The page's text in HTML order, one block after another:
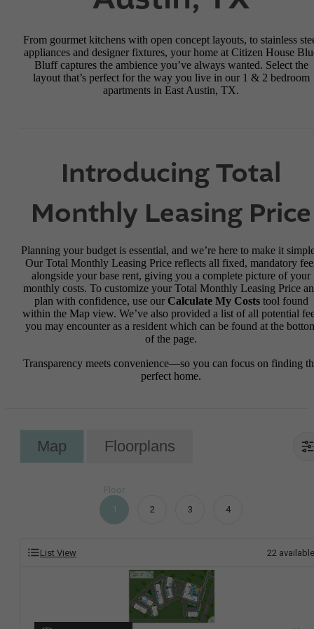
From gourmet kitchens with open concept layouts, to stainless
appliances and designer fixtures, your home at Citizen House
Bluff captures the ambience you’ve always wanted. Select the
layout that’s perfect for the way you live in our 1 & 2 bedroom
apartments in East Austin, TX.
Introducing Total
Monthly Leasing Price
Planning your budget is essential, and we’re here to make it
Our Total Monthly Leasing Price reflects all fixed, mandatory
alongside your base rent, giving you a complete picture of your
monthly costs. To customize your Total Monthly Leasing Price
plan with confidence, use our Calculate My Coststool found
within the Map view. We’ve also provided a list of all potential
you may encounter as a resident which can be found at the
of the page.
Transparency meets convenience—so you can focus on finding
perfect home.
Map Floorplans
Floor
1
2 3 4
List View 22 available